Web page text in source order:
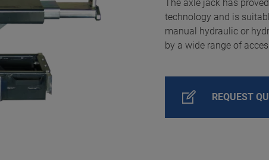
The axle jack has
technology and is
manual hydraulic or
by a wide range of
REQUEST